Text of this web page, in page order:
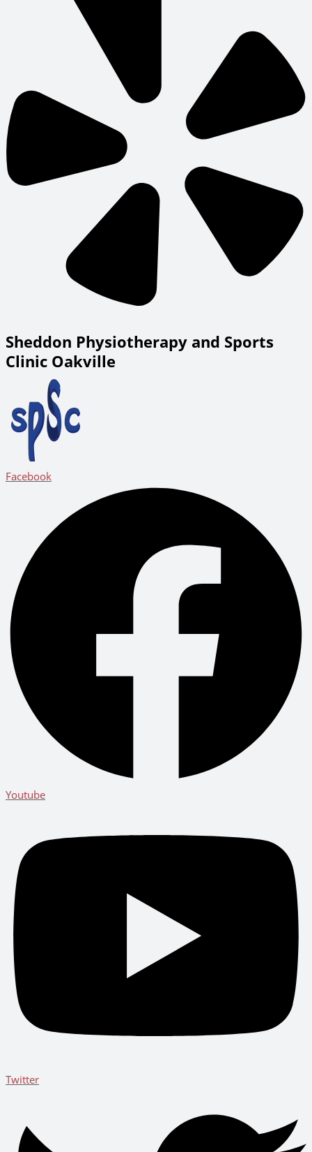
Sheddon Physiotherapy and Sports
Clinic Oakville
Facebook
Youtube
Twitter